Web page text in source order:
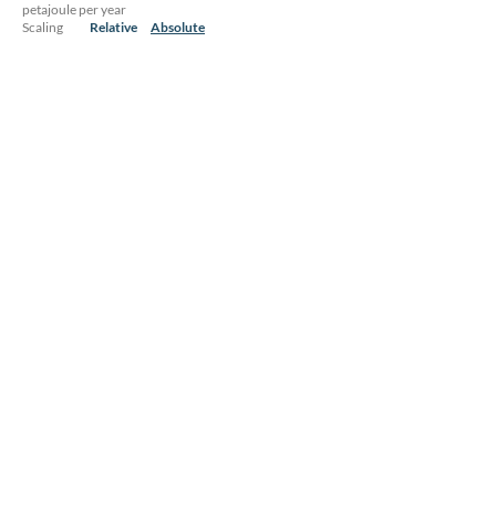
petajoule per year
Scaling
Relative Absolute